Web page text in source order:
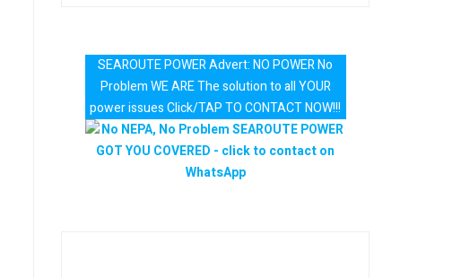
SEAROUTE POWER Advert: NO POWER No
Problem WE ARE The solution to all YOUR
power issues Click/TAP TO CONTACT NOW!!!